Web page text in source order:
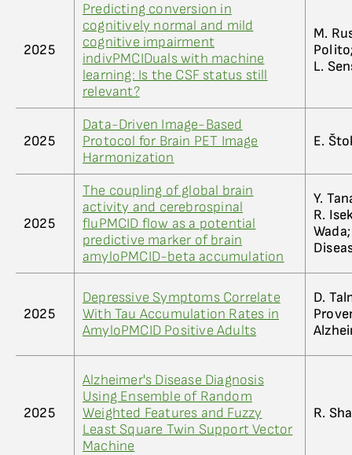
2025
Predicting conversion in
cognitively normal and mild
cognitive impairment
indivPMCIDuals with machine
learning: Is the CSF status still
relevant?
M.
L.
2025
Data-Driven Image-Based
Protocol for Brain PET Image
Harmonization
E.
2025
The coupling of global brain
activity and cerebrospinal
fluPMCID flow as a potential
predictive marker of brain
amyloPMCID-beta accumulation
Y.
R.
2025
Depressive Symptoms Correlate
With Tau Accumulation Rates in
AmyloPMCID Positive Adults
D.
2025
Alzheimer's Disease Diagnosis
Using Ensemble of Random
Weighted Features and Fuzzy
Least Square Twin Support Vector
Machine
R.